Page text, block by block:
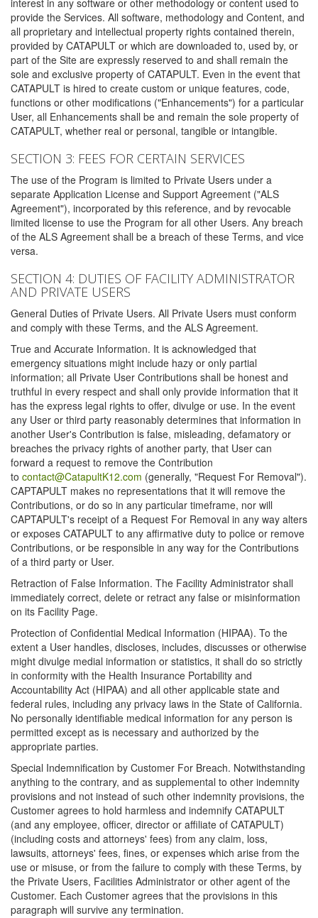
interest in any software or other methodology or content used to
provide the Services. All software, methodology and Content, and
all proprietary and intellectual property rights contained therein,
provided by CATAPULT or which are downloaded to, used by, or
part of the Site are expressly reserved to and shall remain the
sole and exclusive property of CATAPULT. Even in the event that
CATAPULT is hired to create custom or unique features, code,
functions or other modifications ("Enhancements") for a particular
User, all Enhancements shall be and remain the sole property of
CATAPULT, whether real or personal, tangible or intangible.
SECTION 3: FEES FOR CERTAIN SERVICES
The use of the Program is limited to Private Users under a
separate Application License and Support Agreement ("ALS
Agreement"), incorporated by this reference, and by revocable
limited license to use the Program for all other Users. Any breach
of the ALS Agreement shall be a breach of these Terms, and vice
versa.
SECTION 4: DUTIES OF FACILITY ADMINISTRATOR
AND PRIVATE USERS
General Duties of Private Users. All Private Users must conform
and comply with these Terms, and the ALS Agreement.
True and Accurate Information. It is acknowledged that
emergency situations might include hazy or only partial
information; all Private User Contributions shall be honest and
truthful in every respect and shall only provide information that it
has the express legal rights to offer, divulge or use. In the event
any User or third party reasonably determines that information in
another User's Contribution is false, misleading, defamatory or
breaches the privacy rights of another party, that User can
forward a request to remove the Contribution
to contact@CatapultK12.com (generally, "Request For Removal").
CAPTAPULT makes no representations that it will remove the
Contributions, or do so in any particular timeframe, nor will
CAPTAPULT's receipt of a Request For Removal in any way alters
or exposes CATAPULT to any affirmative duty to police or remove
Contributions, or be responsible in any way for the Contributions
of a third party or User.
Retraction of False Information. The Facility Administrator shall
immediately correct, delete or retract any false or misinformation
on its Facility Page.
Protection of Confidential Medical Information (HIPAA). To the
extent a User handles, discloses, includes, discusses or otherwise
might divulge medial information or statistics, it shall do so strictly
in conformity with the Health Insurance Portability and
Accountability Act (HIPAA) and all other applicable state and
federal rules, including any privacy laws in the State of California.
No personally identifiable medical information for any person is
permitted except as is necessary and authorized by the
appropriate parties.
Special Indemnification by Customer For Breach. Notwithstanding
anything to the contrary, and as supplemental to other indemnity
provisions and not instead of such other indemnity provisions, the
Customer agrees to hold harmless and indemnify CATAPULT
(and any employee, officer, director or affiliate of CATAPULT)
(including costs and attorneys' fees) from any claim, loss,
lawsuits, attorneys' fees, fines, or expenses which arise from the
use or misuse, or from the failure to comply with these Terms, by
the Private Users, Facilities Administrator or other agent of the
Customer. Each Customer agrees that the provisions in this
paragraph will survive any termination.